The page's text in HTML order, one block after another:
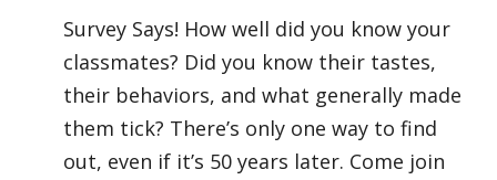
Survey Says! How well did you know your
classmates? Did you know their tastes,
their behaviors, and what generally made
them tick? There’s only one way to find
out, even if it’s 50 years later. Come join